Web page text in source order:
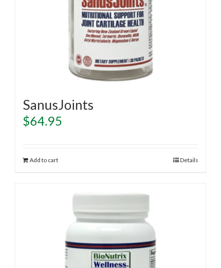
SanusJoints
$64.95
Add to cart Details